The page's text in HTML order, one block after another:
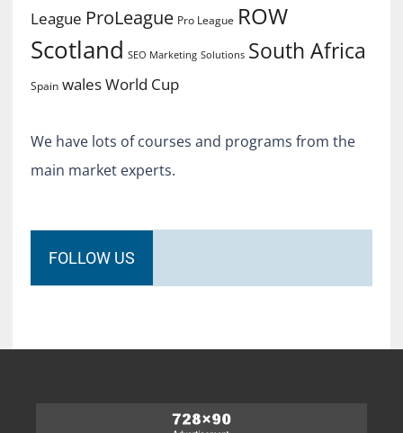
League ProLeague Pro League ROW
Scotland SEO Marketing Solutions South Africa
Spain walesWorld Cup
We have lots of courses and programs from the
main market experts.
FOLLOW US